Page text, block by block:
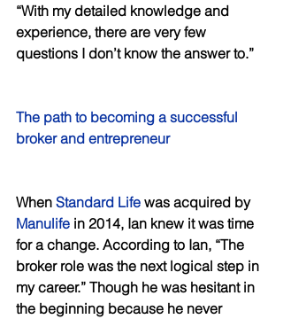
“With my detailed knowledge and
experience, there are very few
questions I don’t know the answer to.”
The path to becoming a successful
broker and entrepreneur
When Standard Life was acquired by
Manulife in 2014, Ian knew it was time
for a change. According to Ian, “The
broker role was the next logical step in
my career.” Though he was hesitant in
the beginning because he never